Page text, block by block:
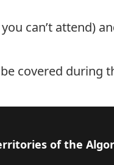
can’t attend)
covered during
of the